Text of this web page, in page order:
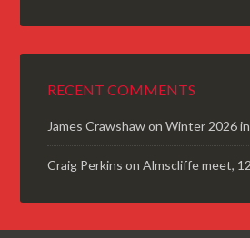
RECENT COMMENTS
James CrawshawonWinter 2026
Craig Perkins onAlmscliffe meet,